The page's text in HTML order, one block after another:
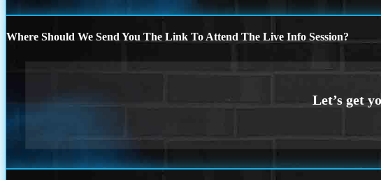
Where Should We Send You The Link To Attend The Live Info Session?